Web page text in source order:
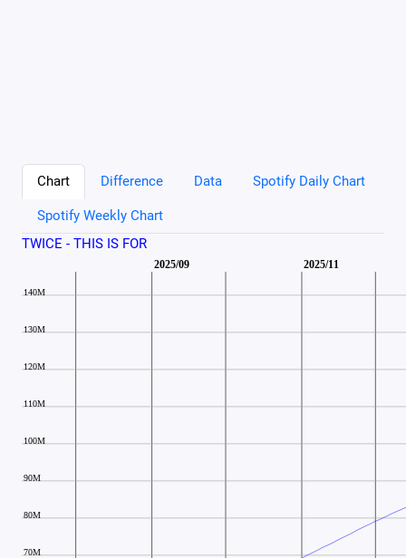
Chart Difference Data Spotify Daily Chart
Spotify Weekly Chart
TWICE - THIS IS FOR